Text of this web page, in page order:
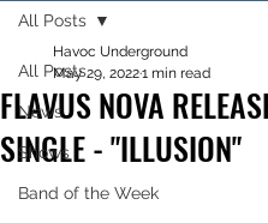
All Posts
News
Shows
Band of the Week
All Posts
FLAVUS NOVA
SINGLE - "ILLUSION"
Havoc Underground
May 29, 20221 min read